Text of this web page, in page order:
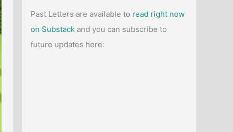
Past Letters are available to read right now
on Substack and you can subscribe to
future updates here: